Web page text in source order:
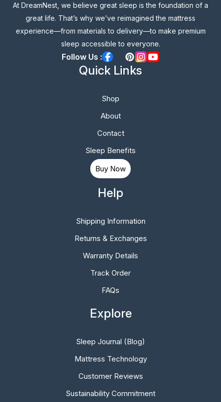
At DreamNest, we believe great sleep is the foundation of a
great life. That’s why we’ve reimagined the mattress
experience—from materials to delivery—to make premium
sleep accessible to everyone.
Follow Us :
Quick Links
Shop
About
Contact
Sleep Benefits
Buy Now
Help
Shipping Information
Returns & Exchanges
Warranty Details
Track Order
FAQs
Explore
Sleep Journal (Blog)
Mattress Technology
Customer Reviews
Sustainability Commitment